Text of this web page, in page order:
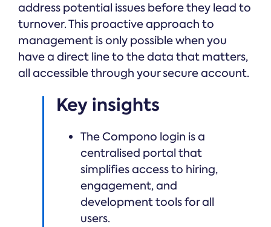
address potential issues before they lead to
turnover. This proactive approach to
management is only possible when you
have a direct line to the data that matters,
all accessible through your secure account.
Key insights
The Compono login is a
centralised portal that
simplifies access to hiring,
engagement, and
development tools for all
users.